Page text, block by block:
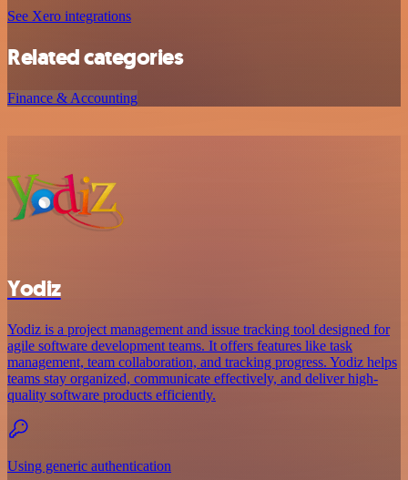
See Xero integrations
Related categories
Finance & Accounting
Yodiz
Yodiz is a project management and issue tracking tool designed for
agile software development teams. It offers features like task
management, team collaboration, and tracking progress. Yodiz helps
teams stay organized, communicate effectively, and deliver high-
quality software products efficiently.
Using generic authentication